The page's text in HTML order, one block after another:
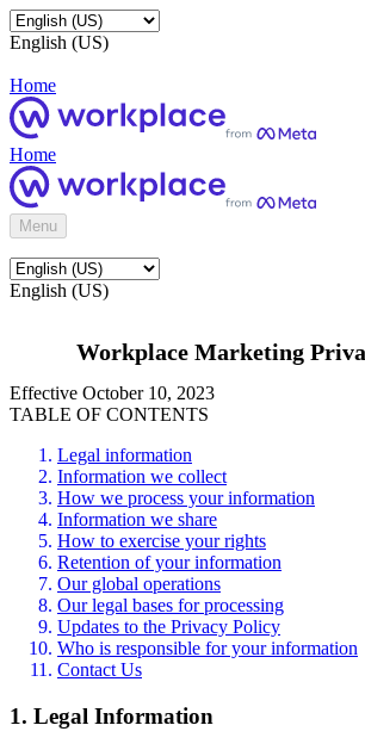
English (US)
Home
Home
Menu
English (US)
Workplace Marketing
Effective October 10, 2023
TABLE OF CONTENTS
Legal information
Information we collect
How we process your information
Information we share
How to exercise your rights
Retention of your information
Our global operations
Our legal bases for processing
Updates to the Privacy Policy
Who is responsible for your information
Contact Us
1. Legal Information